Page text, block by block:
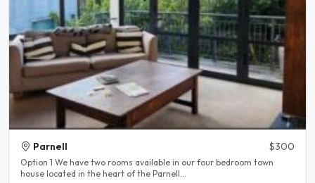
Parnell $300
Option 1 We have two rooms available in our four bedroom town
house located in the heart of the Parnell...